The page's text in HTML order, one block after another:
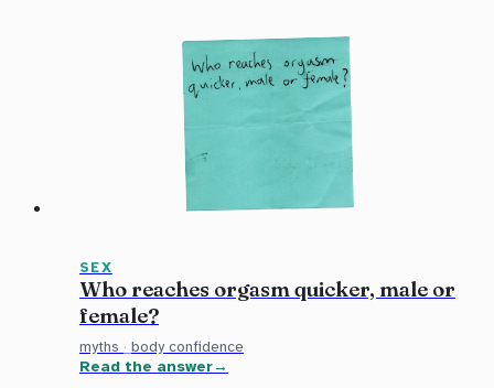
SEX
Who reaches orgasm quicker, male or
female?
myths · body confidence
Read the answer